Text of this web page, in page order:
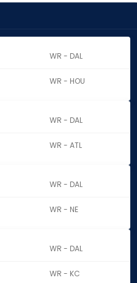
WR - DAL
WR - HOU
WR - DAL
WR - ATL
WR - DAL
WR - NE
WR - DAL
WR - KC